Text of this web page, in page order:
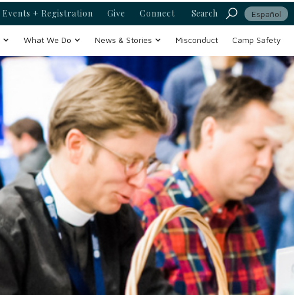
Events + Registration Give Connect Search Español
What We Do News & Stories Misconduct Camp Safety